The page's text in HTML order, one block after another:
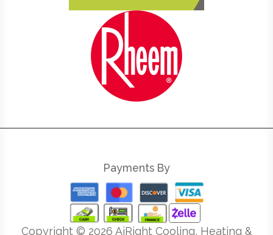
Payments By
Copyright © 2026 AiRight Cooling, Heating &